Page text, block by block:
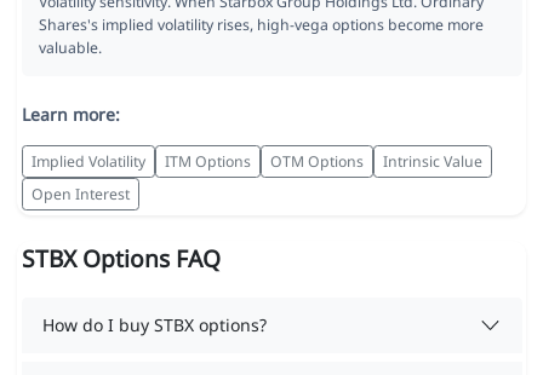
Shares's implied volatility rises, high-vega options become more
valuable.
Learn more:
Implied Volatility ITM Options OTM Options
Intrinsic Value
Open Interest
STBX Options FAQ
How do I buy STBX options?